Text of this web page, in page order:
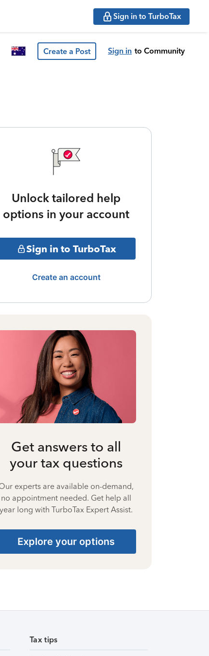
Sign in to TurboTax
Create a Post Sign in to Community
Unlock tailored help
options in your account
Sign in to TurboTax
Create an account
Get answers to all
your tax questions
experts are available on-demand,
no appointment needed. Get help all
year long with TurboTax Expert Assist.
Explore your options
Tax tips